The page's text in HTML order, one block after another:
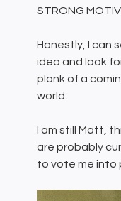
STRONG
Honestly, I can
idea and look
plank of a
world.
I am still Matt,
are probably
to vote me into